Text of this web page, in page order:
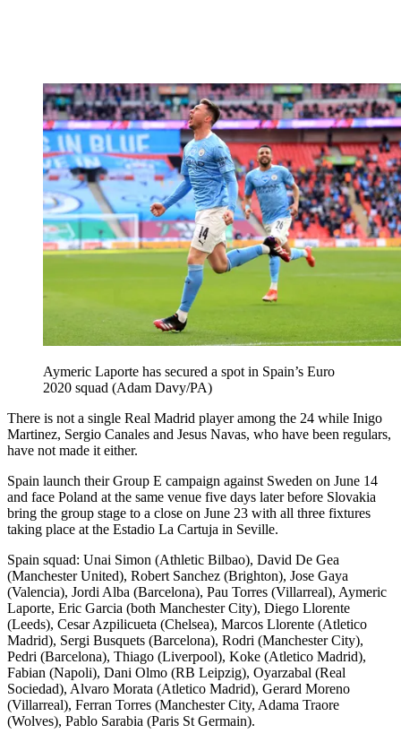
Aymeric Laporte has secured a spot in Spain’s Euro
2020 squad (Adam Davy/PA)
There is not a single Real Madrid player among the 24 while Inigo
Martinez, Sergio Canales and Jesus Navas, who have been regulars,
have not made it either.
Spain launch their Group E campaign against Sweden on June 14
and face Poland at the same venue five days later before Slovakia
bring the group stage to a close on June 23 with all three fixtures
taking place at the Estadio La Cartuja in Seville.
Spain squad: Unai Simon (Athletic Bilbao), David De Gea
(Manchester United), Robert Sanchez (Brighton), Jose Gaya
(Valencia), Jordi Alba (Barcelona), Pau Torres (Villarreal), Aymeric
Laporte, Eric Garcia (both Manchester City), Diego Llorente
(Leeds), Cesar Azpilicueta (Chelsea), Marcos Llorente (Atletico
Madrid), Sergi Busquets (Barcelona), Rodri (Manchester City),
Pedri (Barcelona), Thiago (Liverpool), Koke (Atletico Madrid),
Fabian (Napoli), Dani Olmo (RB Leipzig), Oyarzabal (Real
Sociedad), Alvaro Morata (Atletico Madrid), Gerard Moreno
(Villarreal), Ferran Torres (Manchester City, Adama Traore
(Wolves), Pablo Sarabia (Paris St Germain).